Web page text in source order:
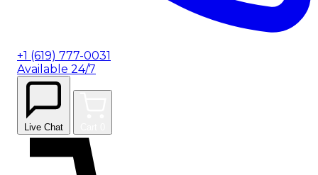
+1 (619) 777-0031
Available 24/7
Live Chat